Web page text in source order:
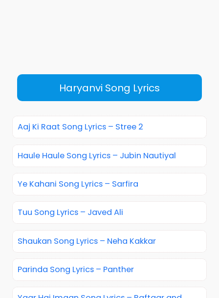
Haryanvi Song Lyrics
Aaj Ki Raat Song Lyrics – Stree 2
Haule Haule Song Lyrics – Jubin Nautiyal
Ye Kahani Song Lyrics – Sarfira
Tuu Song Lyrics – Javed Ali
Shaukan Song Lyrics – Neha Kakkar
Parinda Song Lyrics – Panther